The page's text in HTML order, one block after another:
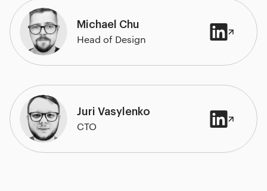
Michael Chu
Head of Design
Juri Vasylenko
CTO